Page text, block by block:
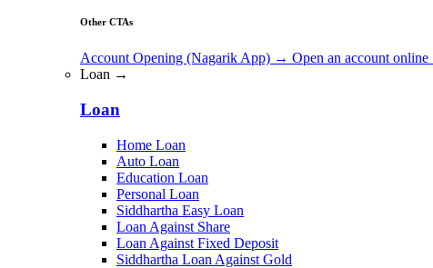
Other CTAs
Account Opening (Nagarik App) → Open an account online
Loan →
Loan
Home Loan
Auto Loan
Education Loan
Personal Loan
Siddhartha Easy Loan
Loan Against Share
Loan Against Fixed Deposit
Siddhartha Loan Against Gold